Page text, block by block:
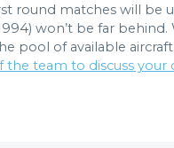
round matches will be
won’t be far
pool of available
the team to discuss